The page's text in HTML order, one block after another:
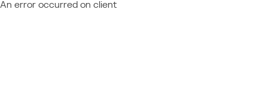
An error occurred on client